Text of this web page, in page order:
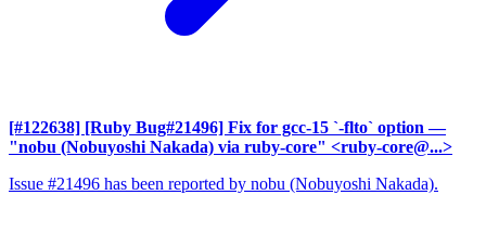
[#122638] [Ruby Bug#21496] Fix for gcc-15 `-flto` option —
"nobu (Nobuyoshi Nakada) via ruby-core" <ruby-core@...>
Issue #21496 has been reported by nobu (Nobuyoshi Nakada).